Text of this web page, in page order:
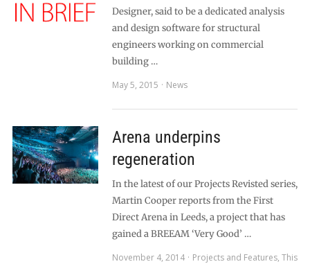
Designer, said to be a dedicated analysis
and design software for structural
engineers working on commercial
building …
May 5, 2015
News
Arena underpins
regeneration
In the latest of our Projects Revisted series,
Martin Cooper reports from the First
Direct Arena in Leeds, a project that has
gained a BREEAM ‘Very Good’ …
November 4, 2014
Projects and Features, This